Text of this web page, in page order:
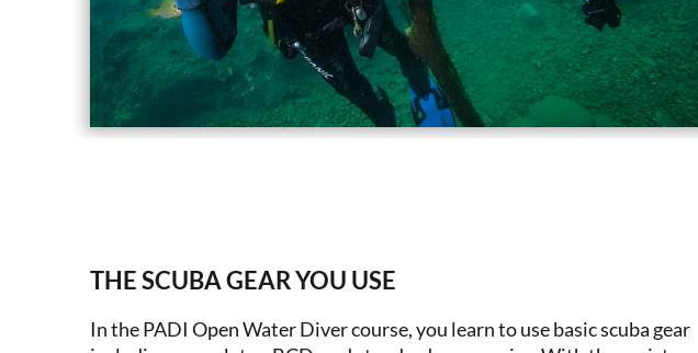
THE SCUBA GEAR YOU USE
In the PADI Open Water Diver course, you learn to use basic scuba gear